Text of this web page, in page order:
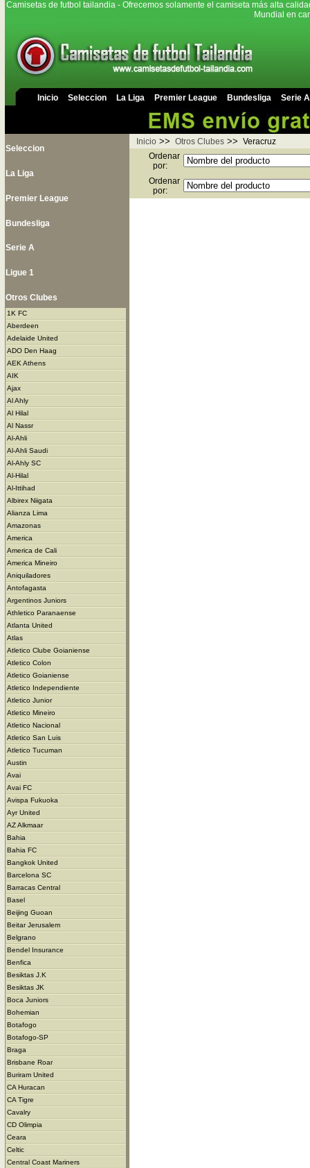
Camisetas de futbol tailandia - Ofrecemos solamente el camiseta más alta
Mundial en
Inicio Seleccion La Liga Premier League Bundesliga Serie A
Seleccion
La Liga
Premier League
Bundesliga
Serie A
Ligue 1
Otros Clubes
1K FC
Aberdeen
Adelaide United
ADO Den Haag
AEK Athens
AIK
Ajax
Al Ahly
Al Hilal
Al Nassr
Al-Ahli
Al-Ahli Saudi
Al-Ahly SC
Al-Hilal
Al-Ittihad
Albirex Niigata
Alianza Lima
Amazonas
America
America de Cali
America Mineiro
Aniquiladores
Antofagasta
Argentinos Juniors
Athletico Paranaense
Atlanta United
Atlas
Atletico Clube Goianiense
Atletico Colon
Atletico Goianiense
Atletico Independiente
Atletico Junior
Atletico Mineiro
Atletico Nacional
Atletico San Luis
Atletico Tucuman
Austin
Avai
Avai FC
Avispa Fukuoka
Ayr United
AZ Alkmaar
Bahia
Bahia FC
Bangkok United
Barcelona SC
Barracas Central
Basel
Beijing Guoan
Beitar Jerusalem
Belgrano
Bendel Insurance
Benfica
Besiktas J.K
Besiktas JK
Boca Juniors
Bohemian
Botafogo
Botafogo-SP
Braga
Brisbane Roar
Buriram United
CA Huracan
CA Tigre
Cavalry
CD Olimpia
Ceara
Celtic
Central Coast Mariners
Inicio >> Otros Clubes >> Veracruz
Ordenar
por:
Ordenar
por: